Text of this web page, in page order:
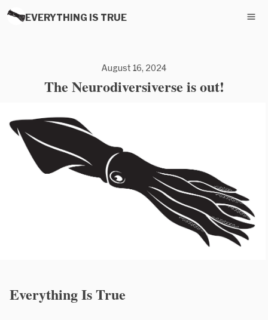
EVERYTHING IS TRUE
August 16, 2024
The Neurodiversiverse is out!
Everything Is True